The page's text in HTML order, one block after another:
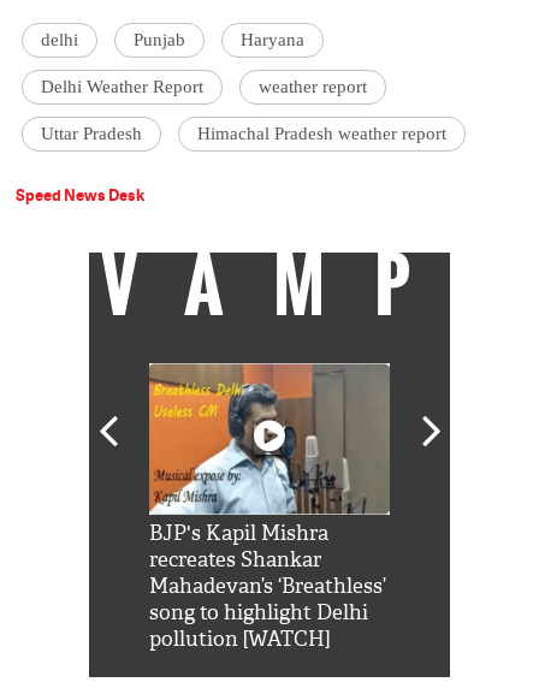
delhi Punjab Haryana
Delhi Weather Report weather report
Uttar Pradesh Himachal Pradesh weather report
Speed News Desk
VAMP
BJP's Kapil Mishra
recreates Shankar
Mahadevan’s ‘Breathless’
song to highlight Delhi
pollution [WATCH]